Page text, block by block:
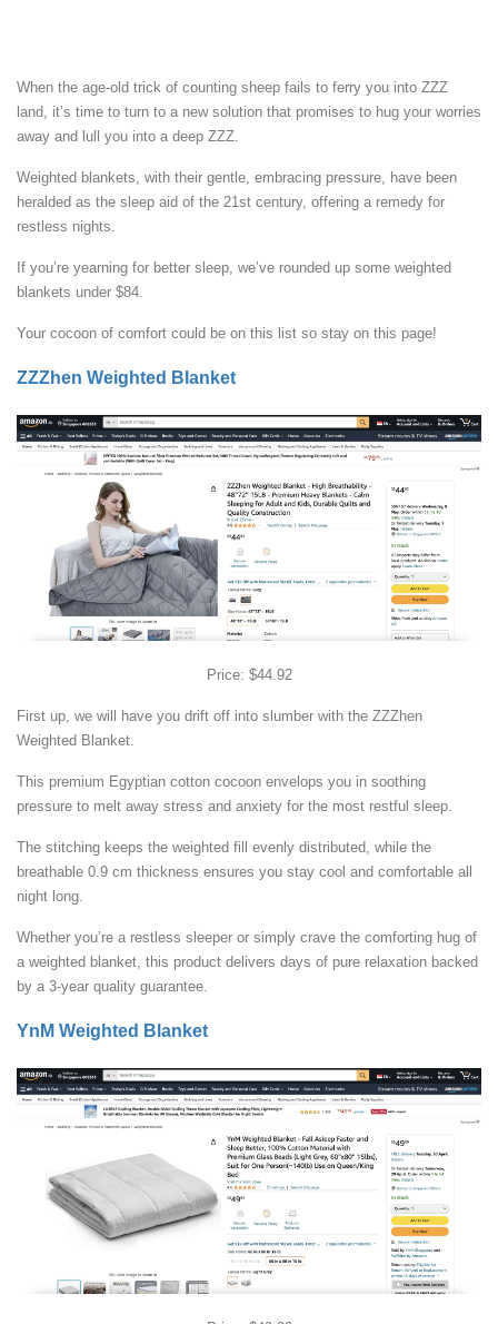
When the age-old trick of counting sheep fails to ferry you into ZZZ
land, it’s time to turn to a new solution that promises to hug your worries
away and lull you into a deep ZZZ.
Weighted blankets, with their gentle, embracing pressure, have been
heralded as the sleep aid of the 21st century, offering a remedy for
restless nights.
If you’re yearning for better sleep, we’ve rounded up some weighted
blankets under $84.
Your cocoon of comfort could be on this list so stay on this page!
ZZZhen Weighted Blanket
Price: $44.92
First up, we will have you drift off into slumber with the ZZZhen
Weighted Blanket.
This premium Egyptian cotton cocoon envelops you in soothing
pressure to melt away stress and anxiety for the most restful sleep.
The stitching keeps the weighted fill evenly distributed, while the
breathable 0.9 cm thickness ensures you stay cool and comfortable all
night long.
Whether you’re a restless sleeper or simply crave the comforting hug of
a weighted blanket, this product delivers days of pure relaxation backed
by a 3-year quality guarantee.
YnM Weighted Blanket